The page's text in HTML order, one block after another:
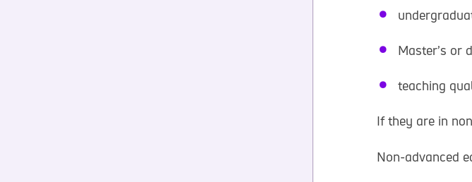
Master’s or
teaching
If they are in
Non-advanced